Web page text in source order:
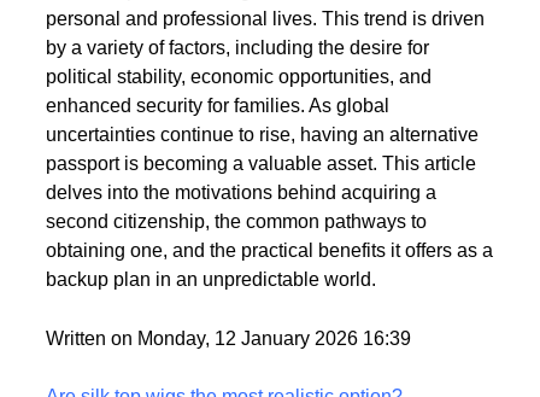
beyond traditional
borders. More individuals are seeking second
citizenships as a strategic move to enhance their
personal and professional lives. This trend is driven
by a variety of factors, including the desire for
political stability, economic opportunities, and
enhanced security for families. As global
uncertainties continue to rise, having an alternative
passport is becoming a valuable asset. This article
delves into the motivations behind acquiring a
obtaining one, and the practical benefits it offers as a